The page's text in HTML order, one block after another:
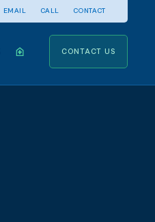
EMAIL CALL CONTACT
CONTACT US